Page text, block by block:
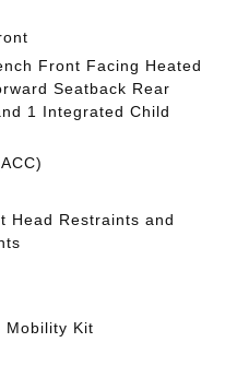
Front Facing Heated
Seatback Rear
1 Integrated Child
Head Restraints and
Mobility Kit